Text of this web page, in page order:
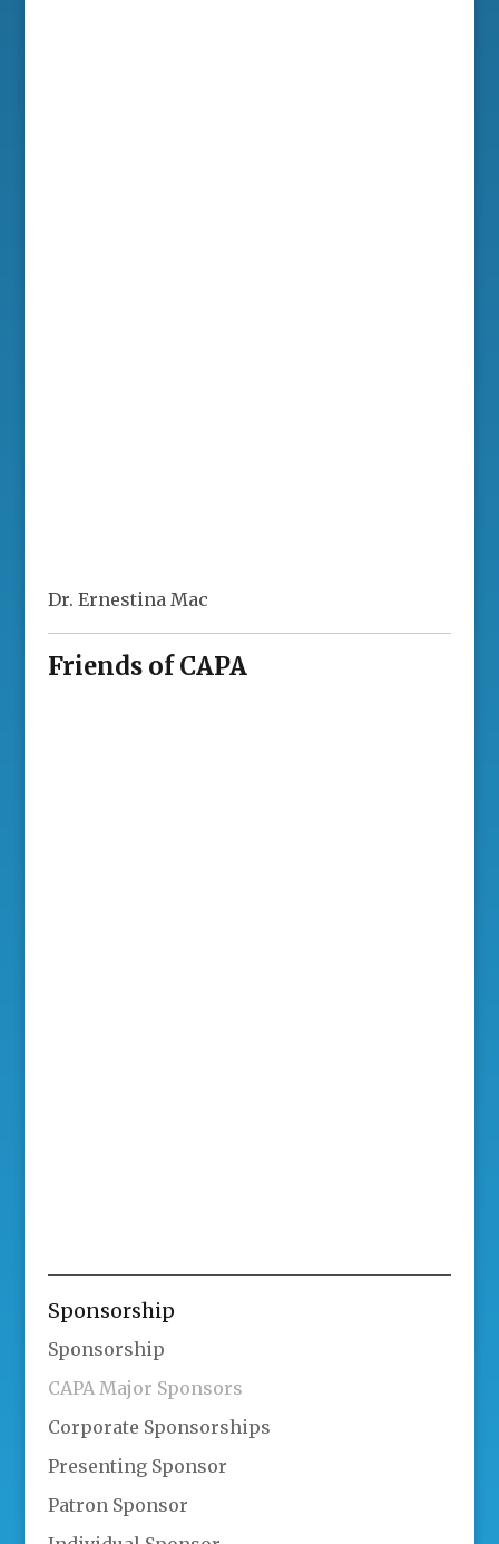
Dr. Ernestina Mac
Friends of CAPA
Sponsorship
Sponsorship
CAPA Major Sponsors
Corporate Sponsorships
Presenting Sponsor
Patron Sponsor